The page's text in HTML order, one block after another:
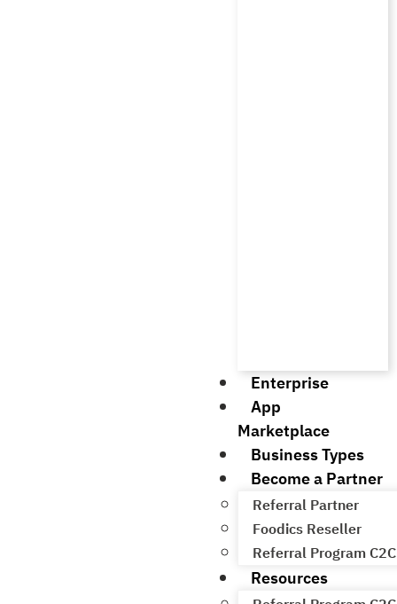
Enterprise
App
Marketplace
Business Types
Become a Partner
Referral Partner
Foodics Reseller
Referral Program C2C
Resources